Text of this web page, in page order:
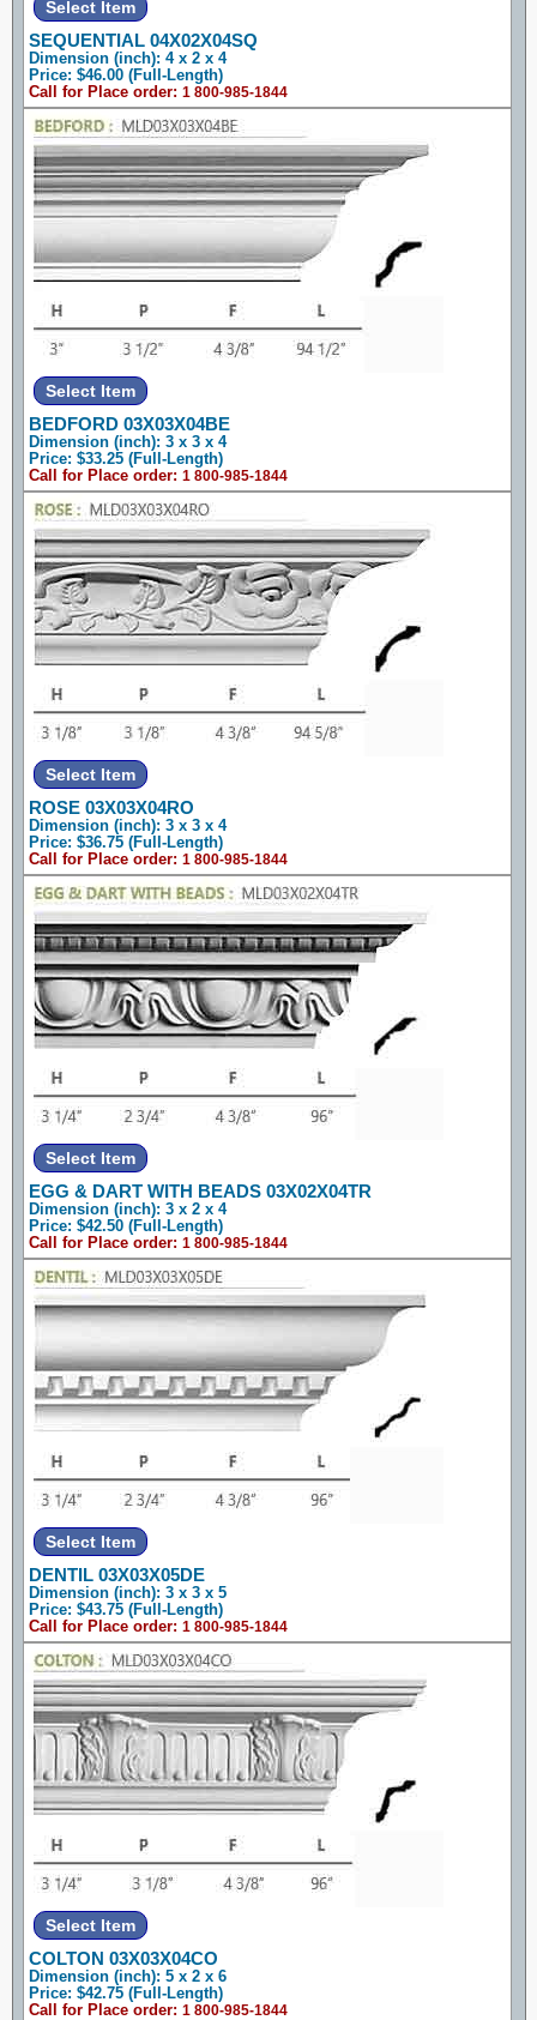
SEQUENTIAL 04X02X04SQ
Dimension (inch): 4 x 2 x 4
Price: $46.00 (Full-Length)
Call for Place order: 1 800-985-1844
BEDFORD 03X03X04BE
Dimension (inch): 3 x 3 x 4
Price: $33.25 (Full-Length)
Call for Place order: 1 800-985-1844
ROSE 03X03X04RO
Dimension (inch): 3 x 3 x 4
Price: $36.75 (Full-Length)
Call for Place order: 1 800-985-1844
EGG & DART WITH BEADS 03X02X04TR
Dimension (inch): 3 x 2 x 4
Price: $42.50 (Full-Length)
Call for Place order: 1 800-985-1844
DENTIL 03X03X05DE
Dimension (inch): 3 x 3 x 5
Price: $43.75 (Full-Length)
Call for Place order: 1 800-985-1844
COLTON 03X03X04CO
Dimension (inch): 5 x 2 x 6
Price: $42.75 (Full-Length)
Call for Place order: 1 800-985-1844